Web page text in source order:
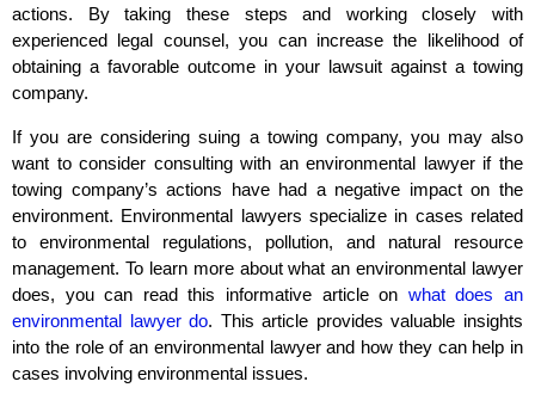
actions. By taking these steps and working closely with
experienced legal counsel, you can increase the likelihood of
obtaining a favorable outcome in your lawsuit against a towing
company.
If you are considering suing a towing company, you may also
want to consider consulting with an environmental lawyer if the
towing company’s actions have had a negative impact on the
environment. Environmental lawyers specialize in cases related
to environmental regulations, pollution, and natural resource
management. To learn more about what an environmental lawyer
does, you can read this informative article on what does an
environmental lawyer do. This article provides valuable insights
into the role of an environmental lawyer and how they can help in
cases involving environmental issues.